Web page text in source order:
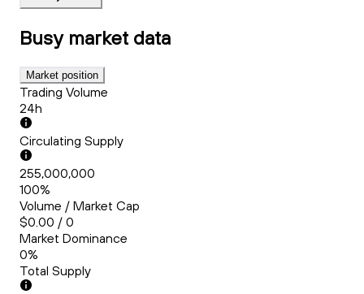
Busy market data
Market position
Trading Volume
24h
Circulating Supply
255,000,000
100%
Volume / Market Cap
$0.00 / 0
Market Dominance
0%
Total Supply